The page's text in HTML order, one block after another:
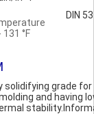
131 °F
DIN
solidifying grade for
and having